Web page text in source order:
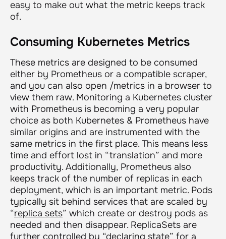
easy to make out what the metric keeps track
of.
Consuming Kubernetes Metrics
These metrics are designed to be consumed
either by Prometheus or a compatible scraper,
and you can also open /metrics in a browser to
view them raw. Monitoring a Kubernetes cluster
with Prometheus is becoming a very popular
choice as both Kubernetes & Prometheus have
similar origins and are instrumented with the
same metrics in the first place. This means less
time and effort lost in “translation” and more
productivity. Additionally, Prometheus also
keeps track of the number of replicas in each
deployment, which is an important metric. Pods
typically sit behind services that are scaled by
“replica sets” which create or destroy pods as
needed and then disappear. ReplicaSets are
further controlled by “declaring state” for a